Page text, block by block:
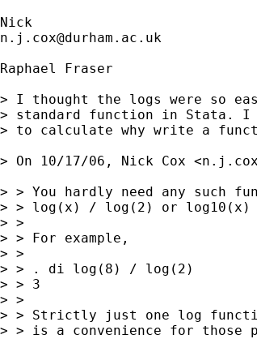
n.j.cox@durham.ac.uk
Raphael Fraser
> I thought the logs were so
> standard function in Stata. I
> to calculate why write a
> On 10/17/06, Nick Cox <
> > You hardly need any such
> > log(x) / log(2) or
> >
> > For example,
> >
> > . di log(8) / log(2)
> > 3
> >
> > Strictly just one log
> > is a convenience for those